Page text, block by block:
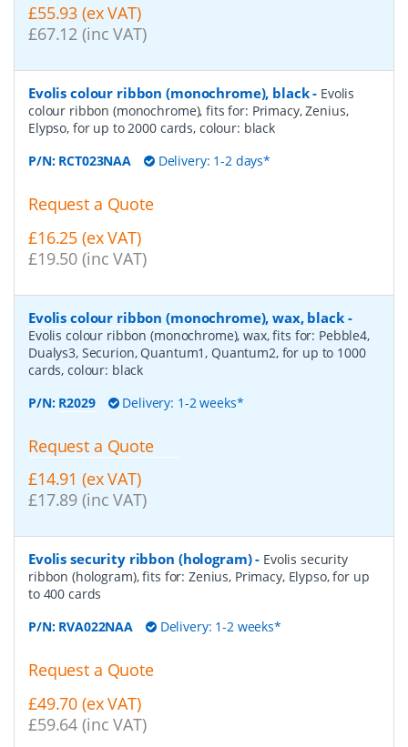
£55.93 (ex VAT)
£67.12 (inc VAT)
Evolis colour ribbon (monochrome), black- Evolis
colour ribbon (monochrome), fits for: Primacy, Zenius,
Elypso, for up to 2000 cards, colour: black
P/N: RCT023NAA Delivery: 1-2 days*
Request a Quote
£16.25 (ex VAT)
£19.50 (inc VAT)
Evolis colour ribbon (monochrome), wax, black-
Evolis colour ribbon (monochrome), wax, fits for: Pebble4,
Dualys3, Securion, Quantum1, Quantum2, for up to 1000
cards, colour: black
P/N: R2029 Delivery: 1-2 weeks*
Request a Quote
£14.91 (ex VAT)
£17.89 (inc VAT)
Evolis security ribbon (hologram)- Evolis security
ribbon (hologram), fits for: Zenius, Primacy, Elypso, for up
to 400 cards
P/N: RVA022NAA Delivery: 1-2 weeks*
Request a Quote
£49.70 (ex VAT)
£59.64 (inc VAT)